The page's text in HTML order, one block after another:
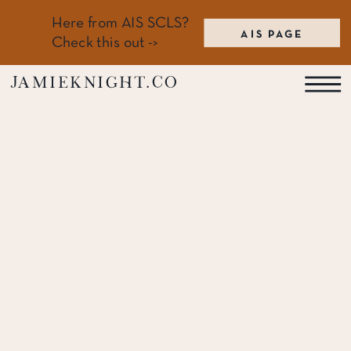
Here from AIS SCLS?
Check this out ->
AIS PAGE
jamieknight.co